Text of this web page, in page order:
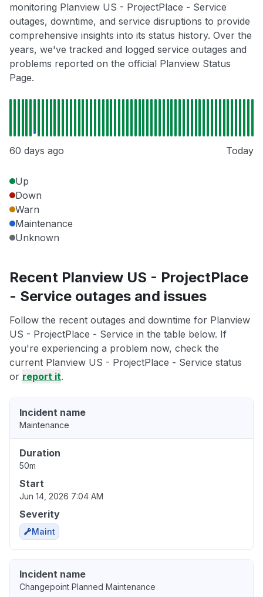
monitoring Planview US - ProjectPlace - Service
outages, downtime, and service disruptions to provide
comprehensive insights into its status history. Over the
years, we've tracked and logged service outages and
problems reported on the official Planview Status
Page.
60 days ago Today
Up
Down
Warn
Maintenance
Unknown
Recent Planview US - ProjectPlace
- Service outages and issues
Follow the recent outages and downtime for Planview
US - ProjectPlace - Service in the table below. If
you're experiencing a problem now, check the
current Planview US - ProjectPlace - Service status
or report it.
Incident name
Maintenance
Duration
50m
Start
Jun 14, 2026 7:04 AM
Severity
Maint
Incident name
Changepoint Planned Maintenance